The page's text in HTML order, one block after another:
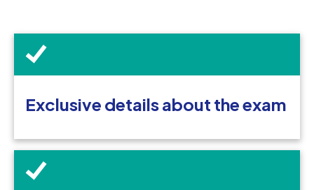
Exclusive details about the exam